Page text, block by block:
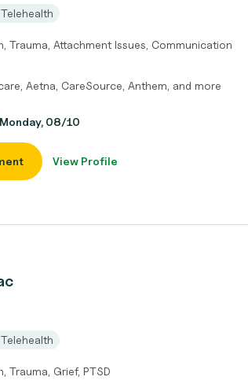
Telehealth
Trauma, Attachment Issues, Communication
Aetna, CareSource, Anthem, and more
08/10
View Profile
Telehealth
Trauma, Grief, PTSD